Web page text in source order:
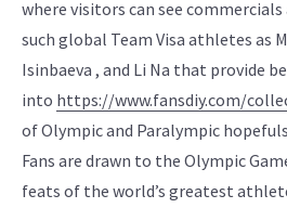
where visitors can see
such global Team Visa athletes as
Isinbaeva , and Li Na that provide
into https://www.fansdiy.com/
of Olympic and Paralympic
Fans are drawn to the Olympic
feats of the world’s greatest